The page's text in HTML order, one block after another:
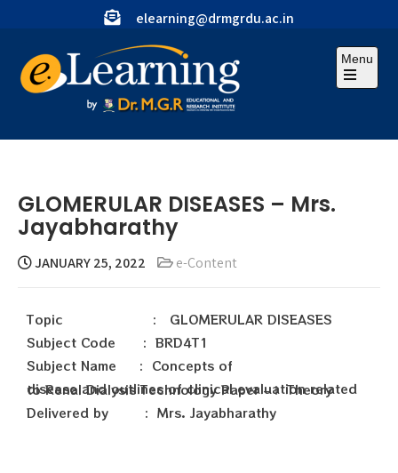
elearning@drmgrdu.ac.in
Menu
GLOMERULAR DISEASES – Mrs.
Jayabharathy
JANUARY 25, 2022 e-Content
Topic : GLOMERULAR DISEASES
Subject Code : BRD4T1
Subject Name : Concepts of
disease and outlines of clinical evaluation related to Renal Dialysis Technology Paper – Ι Theory
Delivered by : Mrs. Jayabharathy